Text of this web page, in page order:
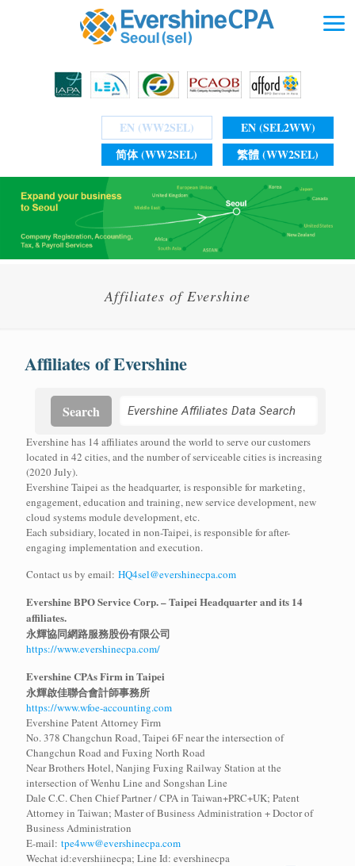
EN (WW2SEL)
EN (SEL2WW)
简体 (WW2SEL)
繁體 (WW2SEL)
Affiliates of Evershine
Affiliates of Evershine
Search
Evershine has 14 affiliates around the world to serve our customers
located in 42 cities, and the number of serviceable cities is increasing
(2020 July).
Evershine Taipei as the headquarter, is responsible for marketing,
engagement, education and training, new service development, new
cloud systems module development, etc.
Each subsidiary, located in non-Taipei, is responsible for after-
engaging implementation and execution.
Contact us by email: HQ4sel@evershinecpa.com
Evershine BPO Service Corp. – Taipei Headquarter and its 14
affiliates.
永輝協同網路服務股份有限公司
https://www.evershinecpa.com/
Evershine CPAs Firm in Taipei
永輝啟佳聯合會計師事務所
https://www.wfoe-accounting.com
Evershine Patent Attorney Firm
No. 378 Changchun Road, Taipei 6F near the intersection of
Changchun Road and Fuxing North Road
Near Brothers Hotel, Nanjing Fuxing Railway Station at the
intersection of Wenhu Line and Songshan Line
Dale C.C. Chen Chief Partner / CPA in Taiwan+PRC+UK; Patent
Attorney in Taiwan; Master of Business Administration + Doctor of
Business Administration
E-mail: tpe4ww@evershinecpa.com
Wechat id:evershiinecpa; Line Id: evershinecpa